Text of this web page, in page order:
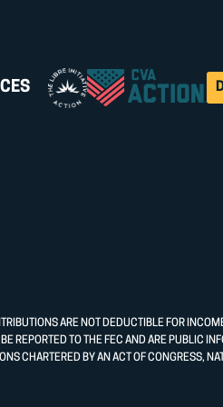
ARE NOT DEDUCTIBLE FOR
REPORTED TO THE FEC AND ARE PUBLIC
CHARTERED BY AN ACT OF CONGRESS,